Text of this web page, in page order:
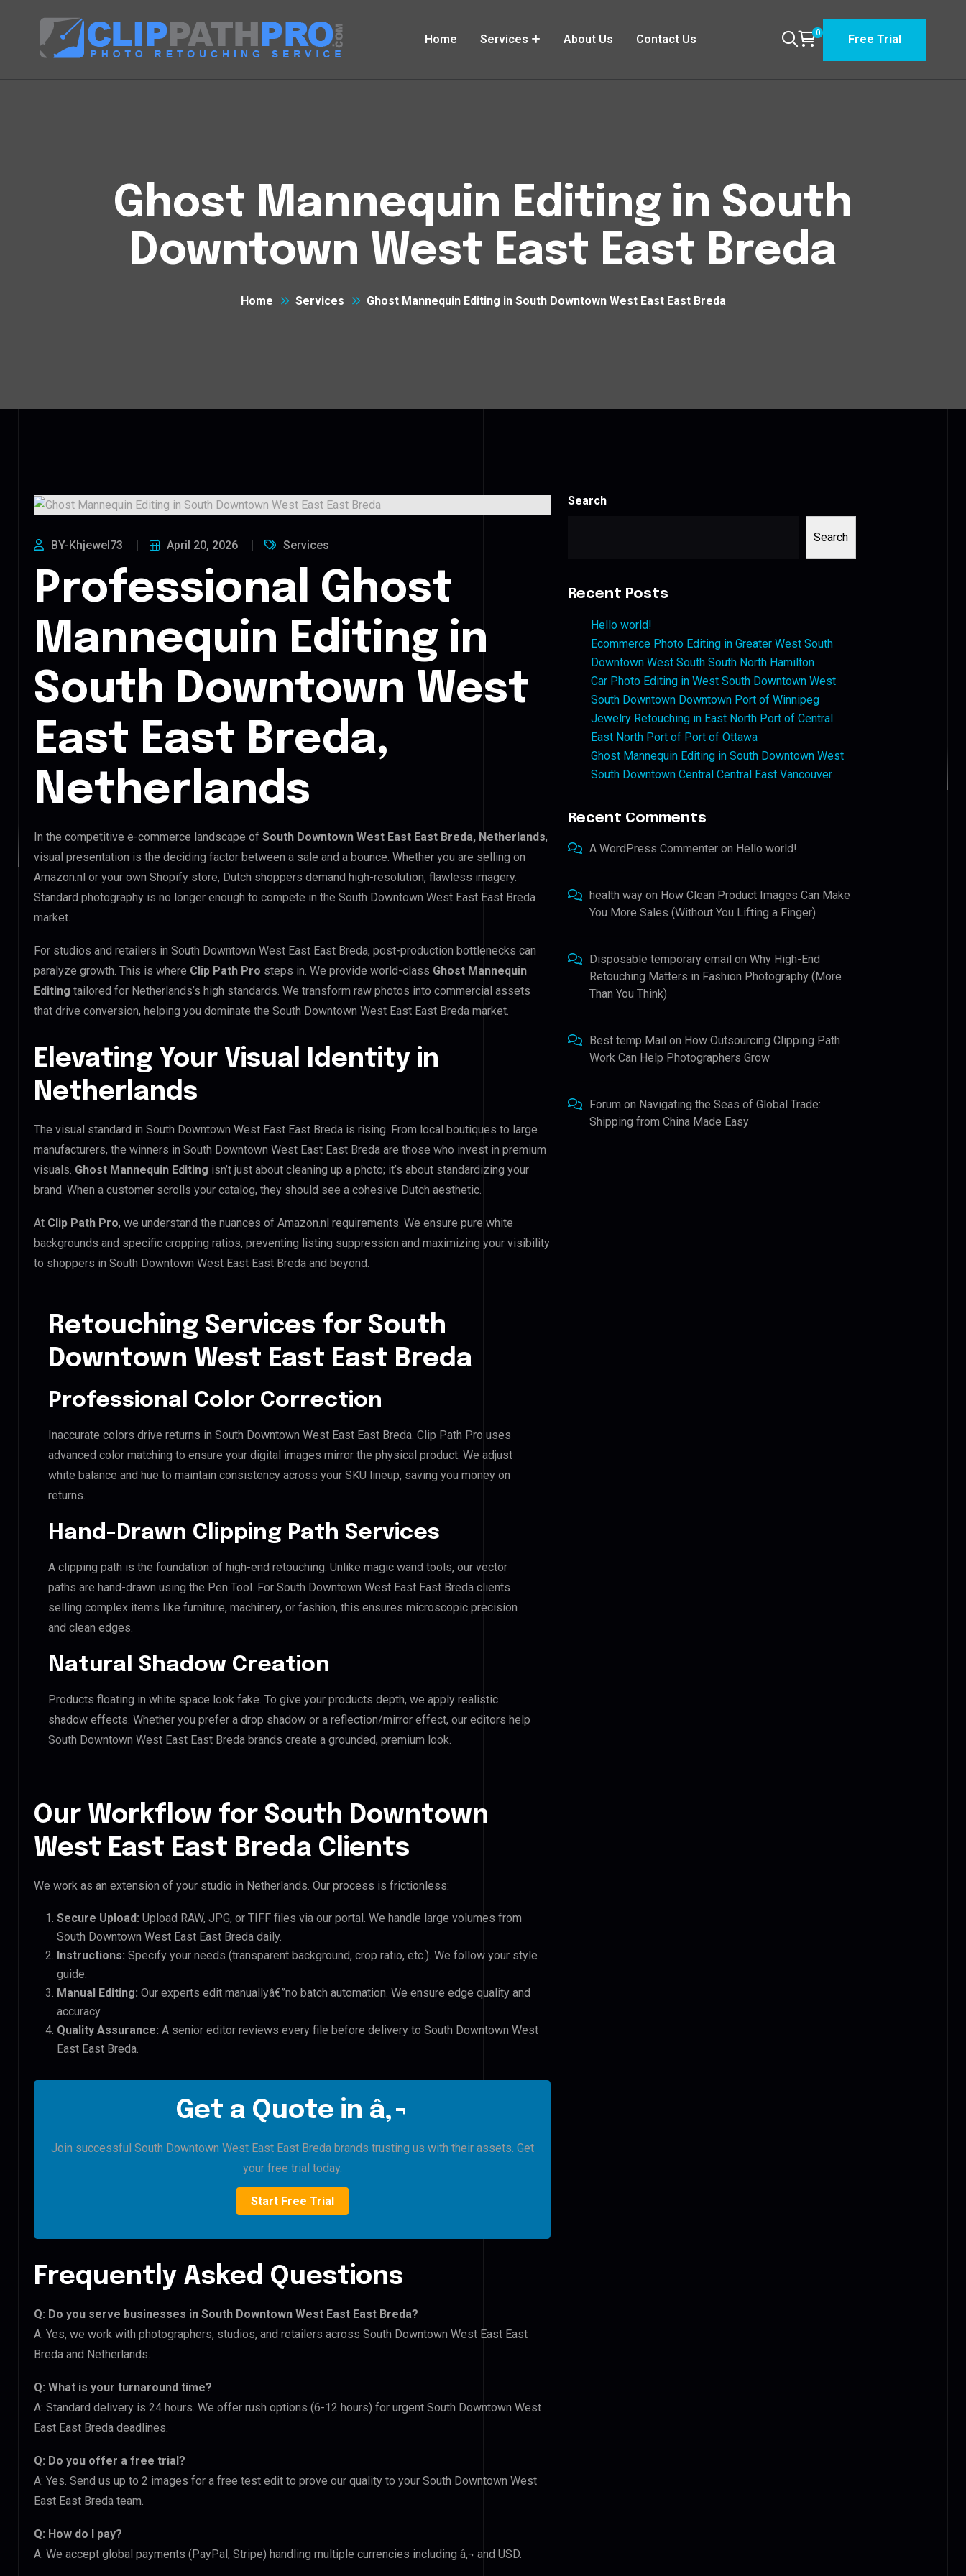
Home Services About Us Contact Us 0 Free Trial
Ghost Mannequin Editing in South
Downtown West East East Breda
Home Services Ghost Mannequin Editing in South Downtown West East East Breda
BY-Khjewel73 April 20, 2026 Services
Professional Ghost
Mannequin Editing in
South Downtown West
East East Breda,
Netherlands
In the competitive e-commerce landscape of South Downtown West East East Breda, Netherlands,
visual presentation is the deciding factor between a sale and a bounce. Whether you are selling on
Amazon.nl or your own Shopify store, Dutch shoppers demand high-resolution, flawless imagery.
Standard photography is no longer enough to compete in the South Downtown West East East Breda
market.
For studios and retailers in South Downtown West East East Breda, post-production bottlenecks can
paralyze growth. This is where Clip Path Pro steps in. We provide world-class Ghost Mannequin
Editing tailored for Netherlands’s high standards. We transform raw photos into commercial assets
that drive conversion, helping you dominate the South Downtown West East East Breda market.
Elevating Your Visual Identity in
Netherlands
The visual standard in South Downtown West East East Breda is rising. From local boutiques to large
manufacturers, the winners in South Downtown West East East Breda are those who invest in premium
visuals. Ghost Mannequin Editing isn’t just about cleaning up a photo; it’s about standardizing your
brand. When a customer scrolls your catalog, they should see a cohesive Dutch aesthetic.
At Clip Path Pro, we understand the nuances of Amazon.nl requirements. We ensure pure white
backgrounds and specific cropping ratios, preventing listing suppression and maximizing your visibility
to shoppers in South Downtown West East East Breda and beyond.
Retouching Services for South
Downtown West East East Breda
Professional Color Correction
Inaccurate colors drive returns in South Downtown West East East Breda. Clip Path Pro uses
advanced color matching to ensure your digital images mirror the physical product. We adjust
white balance and hue to maintain consistency across your SKU lineup, saving you money on
returns.
Hand-Drawn Clipping Path Services
A clipping path is the foundation of high-end retouching. Unlike magic wand tools, our vector
paths are hand-drawn using the Pen Tool. For South Downtown West East East Breda clients
selling complex items like furniture, machinery, or fashion, this ensures microscopic precision
and clean edges.
Natural Shadow Creation
Products floating in white space look fake. To give your products depth, we apply realistic
shadow effects. Whether you prefer a drop shadow or a reflection/mirror effect, our editors help
South Downtown West East East Breda brands create a grounded, premium look.
Our Workflow for South Downtown
West East East Breda Clients
We work as an extension of your studio in Netherlands. Our process is frictionless:
Secure Upload: Upload RAW, JPG, or TIFF files via our portal. We handle large volumes from
South Downtown West East East Breda daily.
Instructions: Specify your needs (transparent background, crop ratio, etc.). We follow your style
guide.
Manual Editing: Our experts edit manuallyâ€”no batch automation. We ensure edge quality and
accuracy.
Quality Assurance: A senior editor reviews every file before delivery to South Downtown West
East East Breda.
Get a Quote in â‚¬
Join successful South Downtown West East East Breda brands trusting us with their assets. Get
your free trial today.
Start Free Trial
Frequently Asked Questions
Q: Do you serve businesses in South Downtown West East East Breda?
A: Yes, we work with photographers, studios, and retailers across South Downtown West East East
Breda and Netherlands.
Q: What is your turnaround time?
A: Standard delivery is 24 hours. We offer rush options (6-12 hours) for urgent South Downtown West
East East Breda deadlines.
Q: Do you offer a free trial?
A: Yes. Send us up to 2 images for a free test edit to prove our quality to your South Downtown West
East East Breda team.
Q: How do I pay?
A: We accept global payments (PayPal, Stripe) handling multiple currencies including â‚¬ and USD.
Search
Search
Recent Posts
Hello world!
Ecommerce Photo Editing in Greater West South
Downtown West South South North Hamilton
Car Photo Editing in West South Downtown West
South Downtown Downtown Port of Winnipeg
Jewelry Retouching in East North Port of Central
East North Port of Port of Ottawa
Ghost Mannequin Editing in South Downtown West
South Downtown Central Central East Vancouver
Recent Comments
A WordPress Commenter on Hello world!
health way on How Clean Product Images Can Make
You More Sales (Without You Lifting a Finger)
Disposable temporary email onWhy High-End
Retouching Matters in Fashion Photography (More
Than You Think)
Best temp Mail on How Outsourcing Clipping Path
Work Can Help Photographers Grow
Forum on Navigating the Seas of Global Trade:
Shipping from China Made Easy